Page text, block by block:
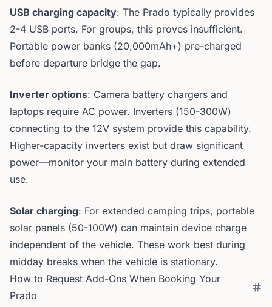
USB charging capacity: The Prado typically provides
2-4 USB ports. For groups, this proves insufficient.
Portable power banks (20,000mAh+) pre-charged
before departure bridge the gap.
Inverter options: Camera battery chargers and
laptops require AC power. Inverters (150-300W)
connecting to the 12V system provide this capability.
Higher-capacity inverters exist but draw significant
power—monitor your main battery during extended
use.
Solar charging: For extended camping trips, portable
solar panels (50-100W) can maintain device charge
independent of the vehicle. These work best during
midday breaks when the vehicle is stationary.
How to Request Add-Ons When Booking Your
Prado